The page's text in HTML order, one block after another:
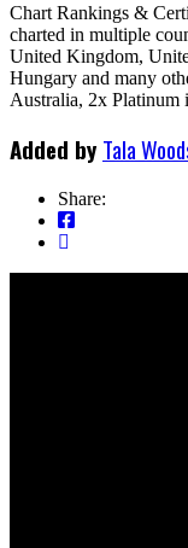
Chart Rankings &
charted in multiple
United Kingdom,
Hungary and many
Australia, 2x Platinum
Added by Tala
Share: